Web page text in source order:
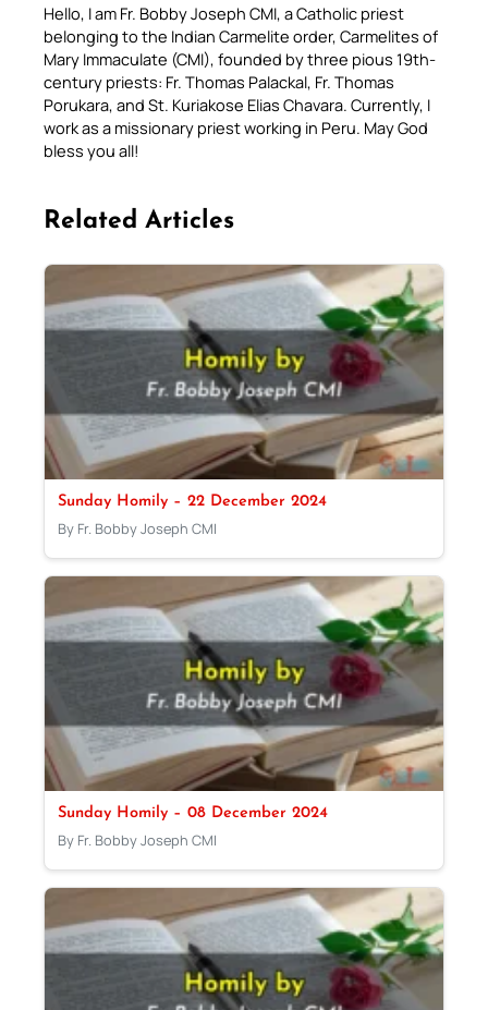
Hello, I am Fr. Bobby Joseph CMI, a Catholic priest
belonging to the Indian Carmelite order, Carmelites of
Mary Immaculate (CMI), founded by three pious 19th-
century priests: Fr. Thomas Palackal, Fr. Thomas
Porukara, and St. Kuriakose Elias Chavara. Currently, I
work as a missionary priest working in Peru. May God
bless you all!
Related Articles
Sunday Homily – 22 December 2024
By Fr. Bobby Joseph CMI
Sunday Homily – 08 December 2024
By Fr. Bobby Joseph CMI